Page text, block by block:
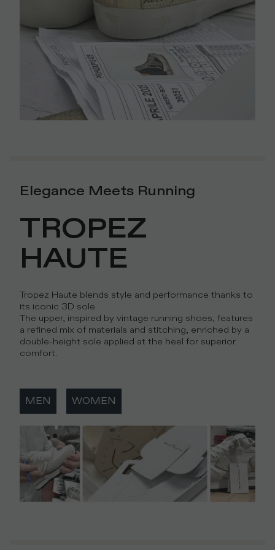
Elegance Meets Running
TROPEZ
HAUTE
Tropez Haute blends style and performance thanks to
its iconic 3D sole.
The upper, inspired by vintage running shoes, features
a refined mix of materials and stitching, enriched by a
double-height sole applied at the heel for superior
comfort.
MEN WOMEN